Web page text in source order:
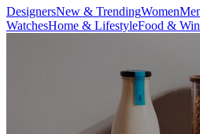
DesignersNew & TrendingWomen
WatchesHome & LifestyleFood &